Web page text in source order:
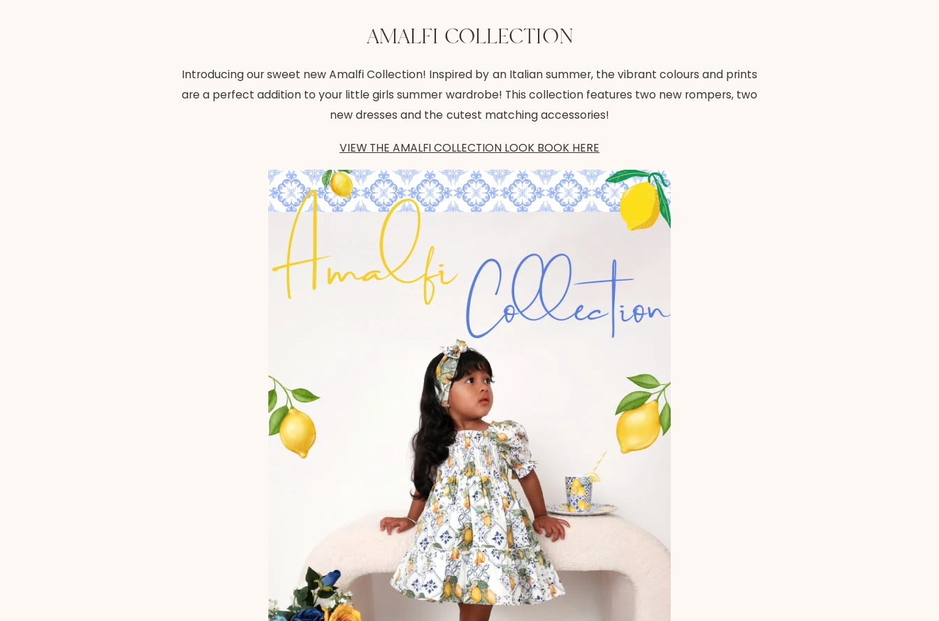
AMALFI COLLECTION
Introducing our sweet new Amalfi Collection! Inspired by an Italian summer, the vibrant colours and prints
are a perfect addition to your little girls summer wardrobe! This collection features two new rompers, two
new dresses and the cutest matching accessories!
VIEW THE AMALFI COLLECTION LOOK BOOK HERE